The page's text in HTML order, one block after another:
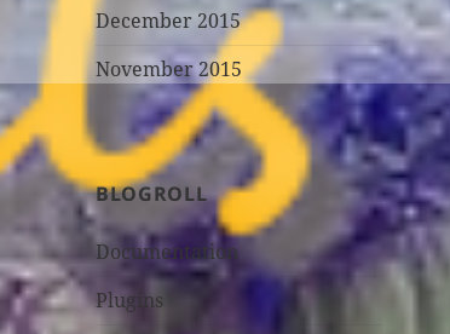
December 2015
November 2015
BLOGROLL
Documentation
Plugins